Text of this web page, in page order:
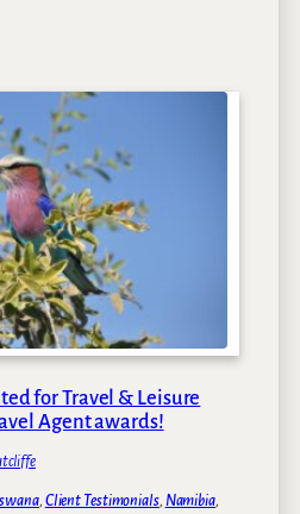
for Travel & Leisure
Agent awards!
, Client Testimonials, Namibia